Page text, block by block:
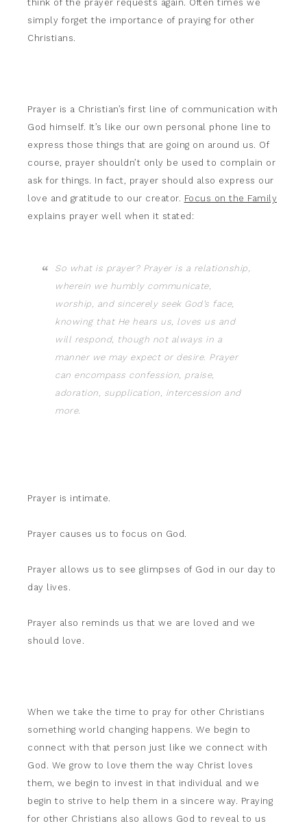
think of the prayer requests again. Often times we
simply forget the importance of praying for other
Christians.
Prayer is a Christian’s first line of communication with
God himself. It’s like our own personal phone line to
express those things that are going on around us. Of
course, prayer shouldn’t only be used to complain or
ask for things. In fact, prayer should also express our
love and gratitude to our creator. Focus on the Family
explains prayer well when it stated:
So what is prayer? Prayer is a relationship,
wherein we humbly communicate,
worship, and sincerely seek God’s face,
knowing that He hears us, loves us and
will respond, though not always in a
manner we may expect or desire. Prayer
can encompass confession, praise,
adoration, supplication, intercession and
more.
Prayer is intimate.
Prayer causes us to focus on God.
Prayer allows us to see glimpses of God in our day to
day lives.
Prayer also reminds us that we are loved and we
should love.
When we take the time to pray for other Christians
something world changing happens. We begin to
connect with that person just like we connect with
God. We grow to love them the way Christ loves
them, we begin to invest in that individual and we
begin to strive to help them in a sincere way. Praying
for other Christians also allows God to reveal to us